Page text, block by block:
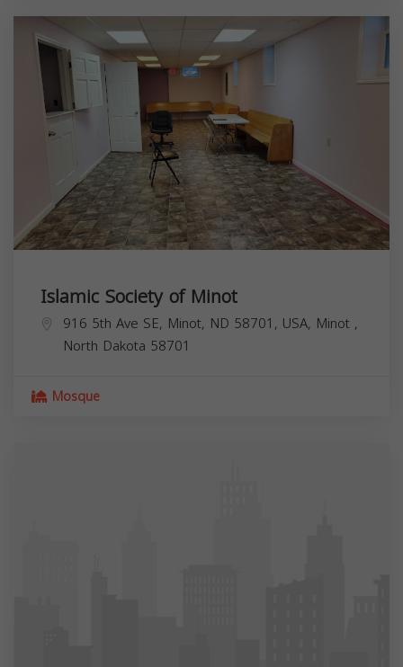
Islamic Society of Minot
916 5th Ave SE, Minot, ND 58701, USA, Minot ,
North Dakota 58701
Mosque